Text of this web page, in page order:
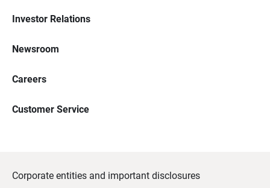
Investor Relations
Newsroom
Careers
Customer Service
Corporate entities and important disclosures